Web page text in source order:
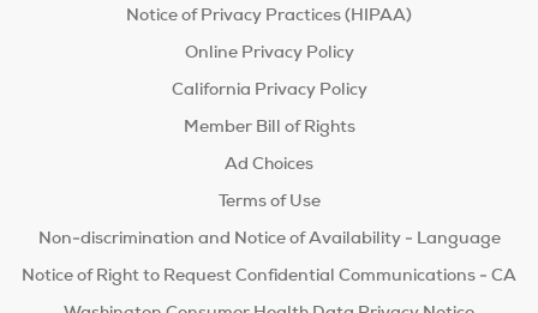
Notice of Privacy Practices (HIPAA)
Online Privacy Policy
California Privacy Policy
Member Bill of Rights
Ad Choices
Terms of Use
Non-discrimination and Notice of Availability - Language
Notice of Right to Request Confidential Communications - CA